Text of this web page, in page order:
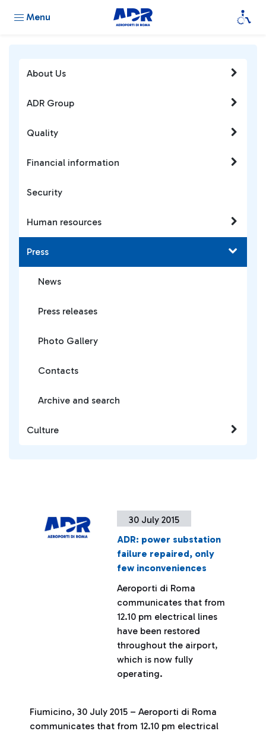
Menu
30 July 2015
ADR: power substation
failure repaired, only
few inconveniences
Aeroporti di Roma
communicates that from
12.10 pm electrical lines
have been restored
throughout the airport,
which is now fully
operating.
Fiumicino, 30 July 2015 – Aeroporti di Roma
communicates that from 12.10 pm electrical
About Us
ADR Group
Quality
Financial information
Security
Human resources
Press
News
Press releases
Photo Gallery
Contacts
Archive and search
Culture